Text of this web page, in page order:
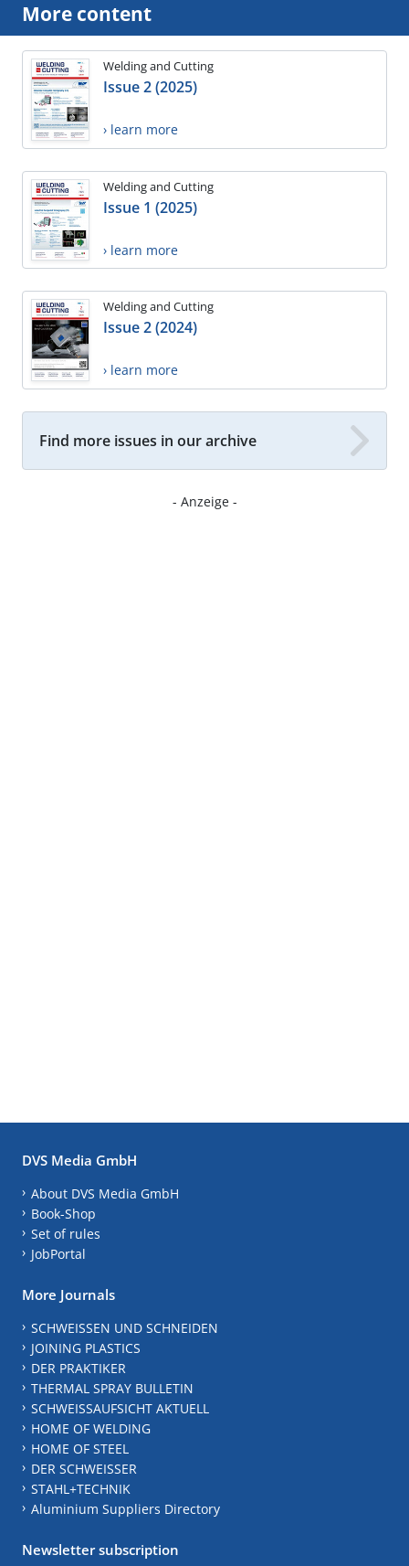
More content
Welding and Cutting
Issue 2 (2025)
› learn more
Welding and Cutting
Issue 1 (2025)
› learn more
Welding and Cutting
Issue 2 (2024)
› learn more
Find more issues in our archive
- Anzeige -
DVS Media GmbH
About DVS Media GmbH
Book-Shop
Set of rules
JobPortal
More Journals
SCHWEISSEN UND SCHNEIDEN
JOINING PLASTICS
DER PRAKTIKER
THERMAL SPRAY BULLETIN
SCHWEISSAUFSICHT AKTUELL
HOME OF WELDING
HOME OF STEEL
DER SCHWEISSER
STAHL+TECHNIK
Aluminium Suppliers Directory
Newsletter subscription